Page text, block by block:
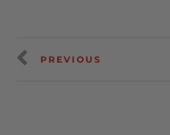
PREVIOUS